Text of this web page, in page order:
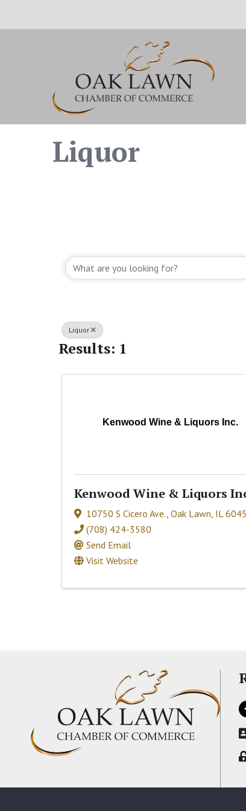
Liquor
{Directory
Liquor
Results: 1
Kenwood Wine & Liquors Inc.
Kenwood Wine & Liquors
10750 S Cicero Ave. Oak Lawn IL
(708) 424-3580
Send Email
Visit Website